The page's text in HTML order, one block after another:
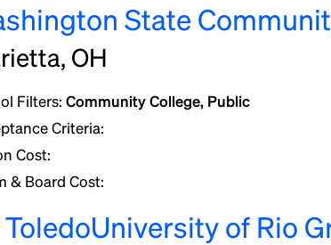
State
OH
Filters: Community College, Public
Criteria:
Cost:
& Board Cost:
University of Rio